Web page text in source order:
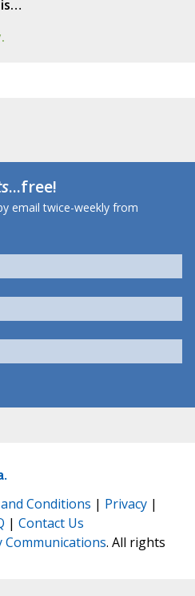
is…
...free!
email twice-weekly from
Conditions | Privacy |
| Contact Us
Communications. All rights